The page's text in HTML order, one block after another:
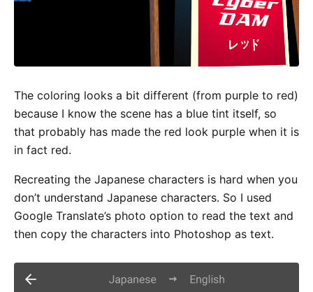
The coloring looks a bit different (from purple to red)
because I know the scene has a blue tint itself, so
that probably has made the red look purple when it is
in fact red.
Recreating the Japanese characters is hard when you
don’t understand Japanese characters. So I used
Google Translate’s photo option to read the text and
then copy the characters into Photoshop as text.